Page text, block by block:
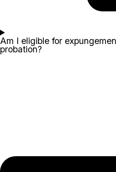
Am I eligible for
probation?